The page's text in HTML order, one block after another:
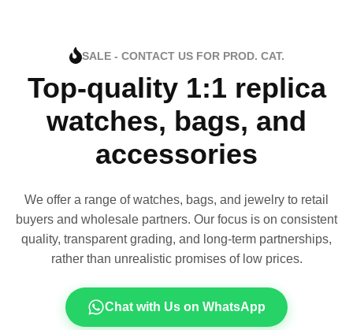
SALE - CONTACT US FOR PROD. CAT.
Top-quality 1:1 replica
watches, bags, and
accessories
We offer a range of watches, bags, and jewelry to retail
buyers and wholesale partners. Our focus is on consistent
quality, transparent grading, and long-term partnerships,
rather than unrealistic promises of low prices.
Chat with Us on WhatsApp